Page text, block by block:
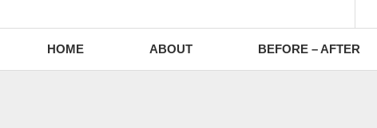
HOME ABOUT BEFORE – AFTER